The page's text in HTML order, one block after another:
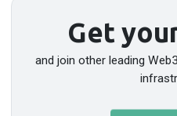
Get
and join other leading